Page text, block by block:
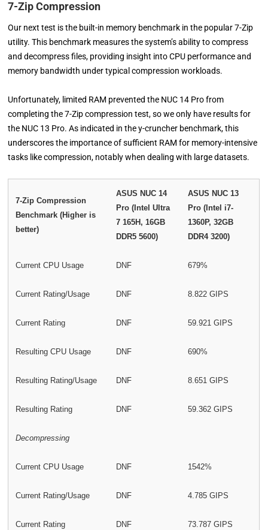
7-Zip Compression
Our next test is the built-in memory benchmark in the popular 7-Zip
utility. This benchmark measures the system’s ability to compress
and decompress files, providing insight into CPU performance and
memory bandwidth under typical compression workloads.
Unfortunately, limited RAM prevented the NUC 14 Pro from
completing the 7-Zip compression test, so we only have results for
the NUC 13 Pro. As indicated in the y-cruncher benchmark, this
underscores the importance of sufficient RAM for memory-intensive
tasks like compression, notably when dealing with large datasets.
7-Zip Compression
Benchmark (Higher is
better)
ASUS NUC 14
Pro (Intel Ultra
7 165H, 16GB
DDR5 5600)
ASUS NUC 13
Pro (Intel i7-
1360P, 32GB
DDR4 3200)
Current CPU Usage DNF 679%
Current Rating/Usage DNF 8.822 GIPS
Current Rating DNF 59.921 GIPS
Resulting CPU Usage DNF 690%
Resulting Rating/Usage DNF 8.651 GIPS
Resulting Rating DNF 59.362 GIPS
Decompressing
Current CPU Usage DNF 1542%
Current Rating/Usage DNF 4.785 GIPS
Current Rating DNF 73.787 GIPS